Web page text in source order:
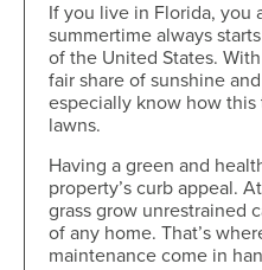
If you live in Florida, you
summertime always
of the United States.
fair share of sunshine
especially know how
lawns.
Having a green and
property’s curb appeal.
grass grow unrestrained
of any home. That’s
maintenance come in